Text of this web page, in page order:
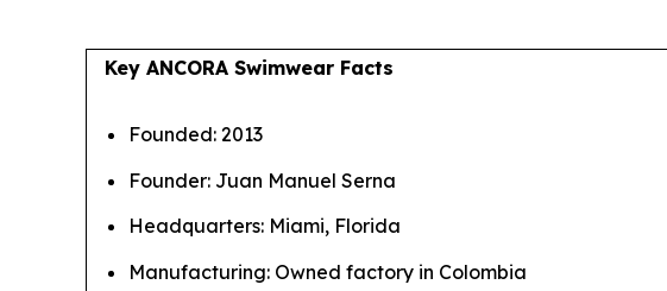
Key ANCORA Swimwear Facts
Founded: 2013
Founder: Juan Manuel Serna
Headquarters: Miami, Florida
Manufacturing: Owned factory in Colombia